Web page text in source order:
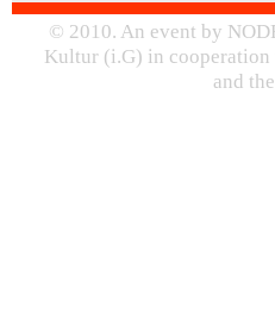
© 2010. An event by
Kultur (i.G) in
and